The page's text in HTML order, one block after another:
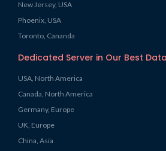
New Jersey, USA
Phoenix, USA
Toronto, Cananda
Dedicated Server in Our Best
USA, North America
Canada, North America
Germany, Europe
UK, Europe
China, Asia